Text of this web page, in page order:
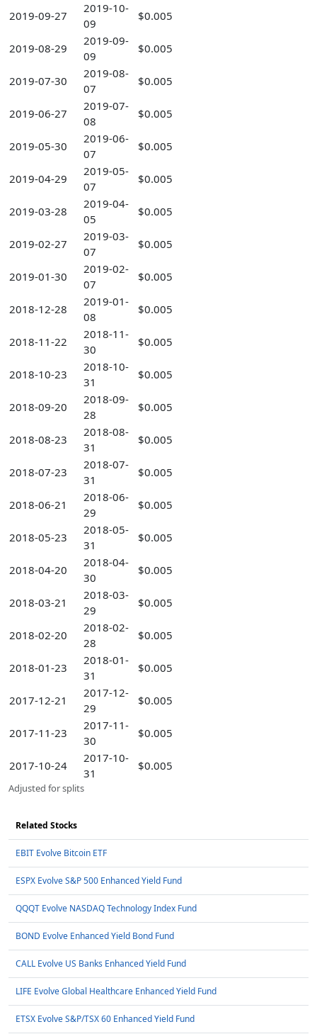
2019-09-27
2019-10-
09
$0.005
2019-08-29
2019-09-
09
$0.005
2019-07-30
2019-08-
07
$0.005
2019-06-27
2019-07-
08
$0.005
2019-05-30
2019-06-
07
$0.005
2019-04-29
2019-05-
07
$0.005
2019-03-28
2019-04-
05
$0.005
2019-02-27
2019-03-
07
$0.005
2019-01-30
2019-02-
07
$0.005
2018-12-28
2019-01-
08
$0.005
2018-11-22
2018-11-
30
$0.005
2018-10-23
2018-10-
31
$0.005
2018-09-20
2018-09-
28
$0.005
2018-08-23
2018-08-
31
$0.005
2018-07-23
2018-07-
31
$0.005
2018-06-21
2018-06-
29
$0.005
2018-05-23
2018-05-
31
$0.005
2018-04-20
2018-04-
30
$0.005
2018-03-21
2018-03-
29
$0.005
2018-02-20
2018-02-
28
$0.005
2018-01-23
2018-01-
31
$0.005
2017-12-21
2017-12-
29
$0.005
2017-11-23
2017-11-
30
$0.005
2017-10-24
2017-10-
31
$0.005
Adjusted for splits
Related Stocks
EBIT Evolve Bitcoin ETF
ESPX Evolve S&P 500 Enhanced Yield Fund
QQQT Evolve NASDAQ Technology Index Fund
BOND Evolve Enhanced Yield Bond Fund
CALL Evolve US Banks Enhanced Yield Fund
LIFE Evolve Global Healthcare Enhanced Yield Fund
ETSX Evolve S&P/TSX 60 Enhanced Yield Fund